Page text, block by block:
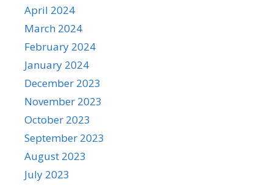
April 2024
March 2024
February 2024
January 2024
December 2023
November 2023
October 2023
September 2023
August 2023
July 2023